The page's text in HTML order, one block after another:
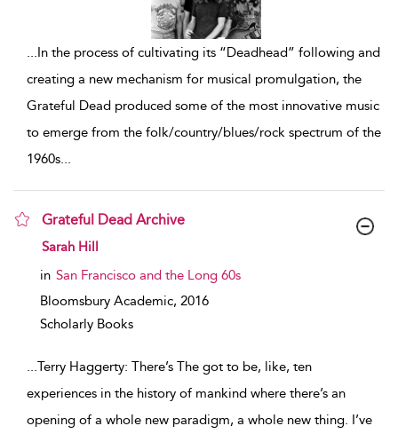
In the process of cultivating its “Deadhead” following and
creating a new mechanism for musical promulgation, the
Grateful Dead produced some of the most innovative music
to emerge from the folk/country/blues/rock spectrum of the
1960s
Grateful Dead Archive
show result details
Sarah Hill
in San Francisco and the Long 60s
Bloomsbury Academic, 2016
Scholarly Books
Terry Haggerty: There’s The got to be, like, ten
experiences in the history of mankind where there’s an
opening of a whole new paradigm, a whole new thing. I’ve